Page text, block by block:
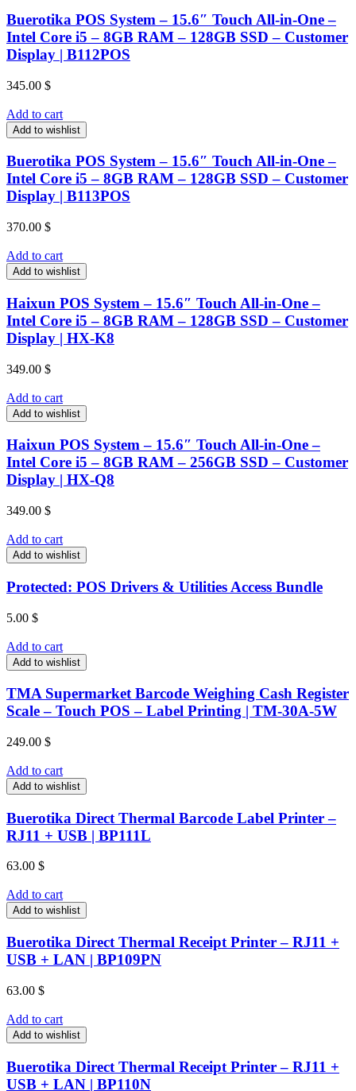
Buerotika POS System – 15.6″ Touch All-in-One –
Intel Core i5 – 8GB RAM – 128GB SSD – Customer
Display | B112POS
345.00 $
Add to cart
Add to wishlist
Buerotika POS System – 15.6″ Touch All-in-One –
Intel Core i5 – 8GB RAM – 128GB SSD – Customer
Display | B113POS
370.00 $
Add to cart
Add to wishlist
Haixun POS System – 15.6″ Touch All-in-One –
Intel Core i5 – 8GB RAM – 128GB SSD – Customer
Display | HX-K8
349.00 $
Add to cart
Add to wishlist
Haixun POS System – 15.6″ Touch All-in-One –
Intel Core i5 – 8GB RAM – 256GB SSD – Customer
Display | HX-Q8
349.00 $
Add to cart
Add to wishlist
Protected: POS Drivers & Utilities Access Bundle
5.00 $
Add to cart
Add to wishlist
TMA Supermarket Barcode Weighing Cash Register
Scale – Touch POS – Label Printing | TM-30A-5W
249.00 $
Add to cart
Add to wishlist
Buerotika Direct Thermal Barcode Label Printer –
RJ11 + USB | BP111L
63.00 $
Add to cart
Add to wishlist
Buerotika Direct Thermal Receipt Printer – RJ11 +
USB + LAN | BP109PN
63.00 $
Add to cart
Add to wishlist
Buerotika Direct Thermal Receipt Printer – RJ11 +
USB + LAN | BP110N